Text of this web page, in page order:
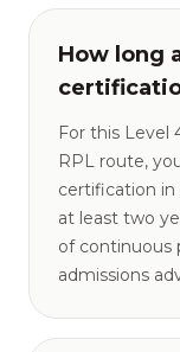
How long
For this Level
RPL route,
certification in
at least two
of continuous
admissions